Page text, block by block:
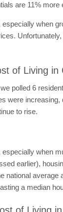
are 11%
when
of Living in
polled 6
were
to rise.
when
earlier),
national
a median